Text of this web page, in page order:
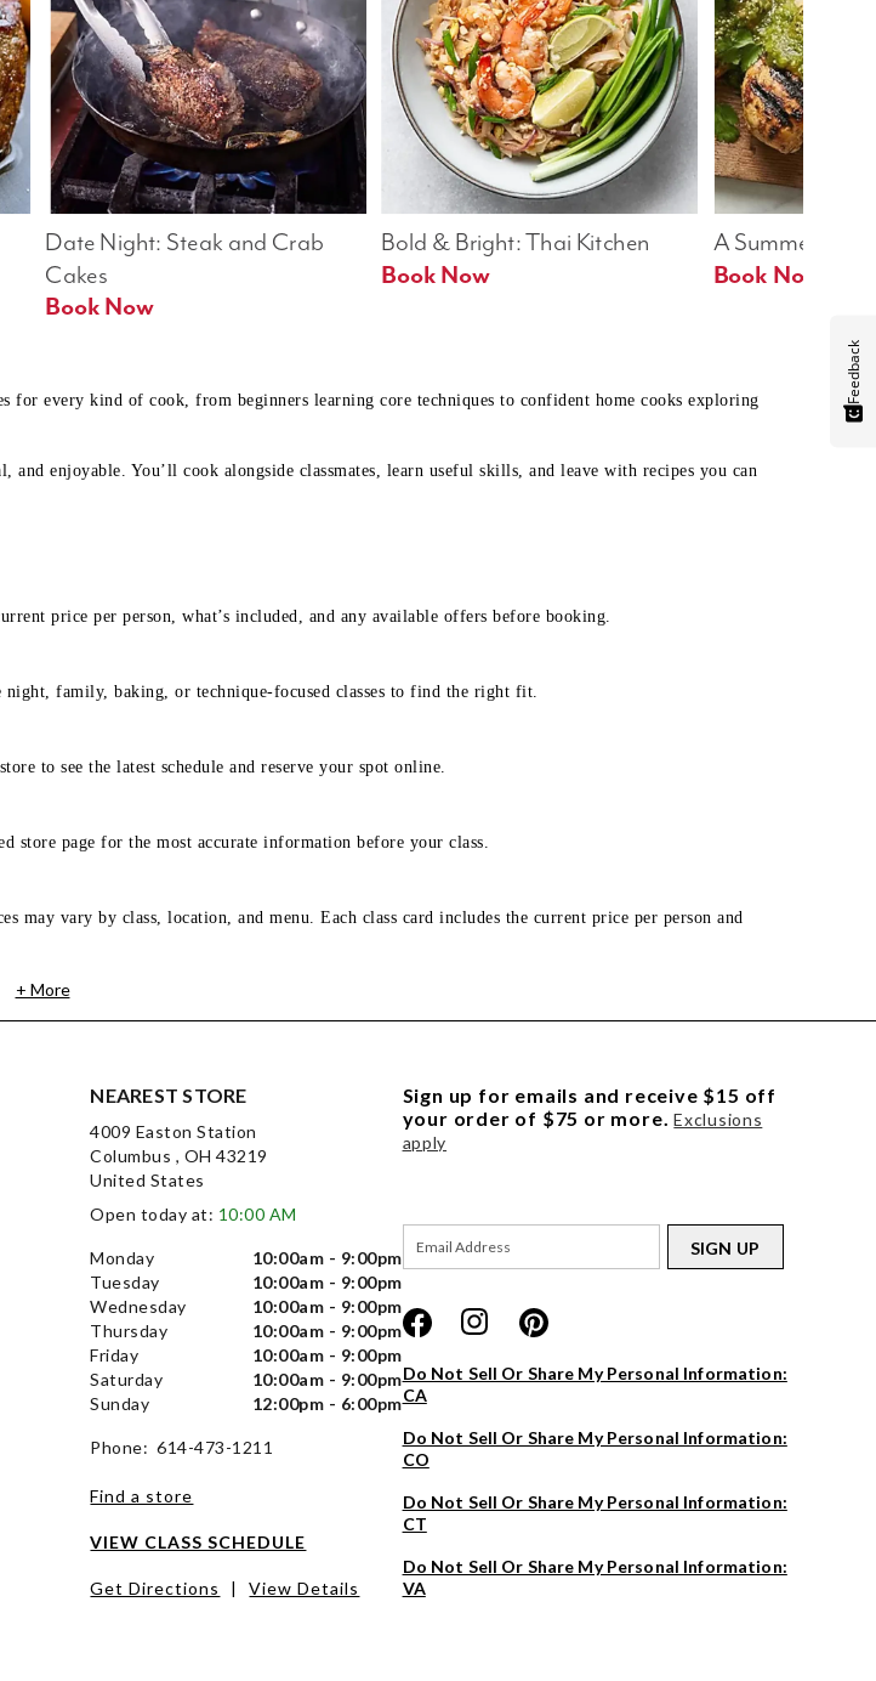
A Summer Table
Book Now
Bold & Bright: Thai Kitchen
Book Now
Date Night: Steak and Crab
Cakes
Book Now
for every kind of cook, from beginners learning core techniques to confident home cooks exploring
and enjoyable. You’ll cook alongside classmates, learn useful skills, and leave with recipes you can
price per person, what’s included, and any available offers before booking.
family, baking, or technique-focused classes to find the right fit.
to see the latest schedule and reserve your spot online.
store page for the most accurate information before your class.
may vary by class, location, and menu. Each class card includes the current price per person and
+ More
NEAREST STORE
4009 Easton Station
Columbus , OH 43219
United States
Open today at: 10:00 AM
Monday
10:00am - 9:00pm
Tuesday
10:00am - 9:00pm
Wednesday
10:00am - 9:00pm
Thursday
10:00am - 9:00pm
Friday
10:00am - 9:00pm
Saturday
10:00am - 9:00pm
Sunday
12:00pm - 6:00pm
Phone: 614-473-1211
Find a store
VIEW CLASS SCHEDULE
Get Directions | View Details
Sign up for emails and receive $15 off
your order of $75 or more. Exclusions
apply
SIGN UP
Do Not Sell Or Share My Personal Information:
CA
Do Not Sell Or Share My Personal Information:
CO
Do Not Sell Or Share My Personal Information:
CT
Do Not Sell Or Share My Personal Information:
VA
Feedback